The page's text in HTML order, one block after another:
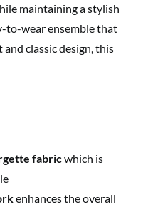
maintaining a stylish
to-wear ensemble that
classic design, this
fabricwhich is
enhances the overall